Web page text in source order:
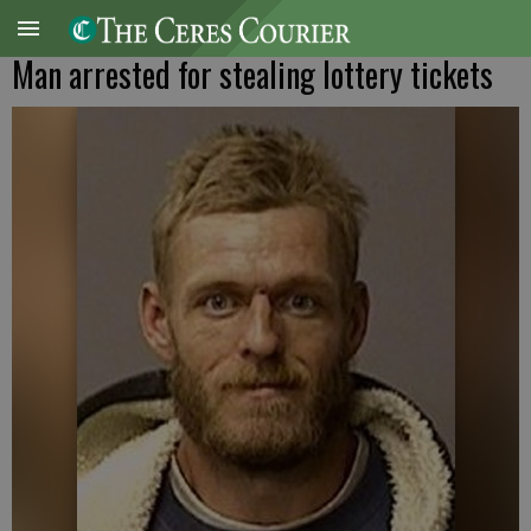
Man arrested for stealing lottery tickets